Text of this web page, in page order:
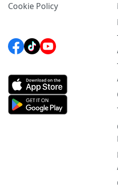
Cookie Policy